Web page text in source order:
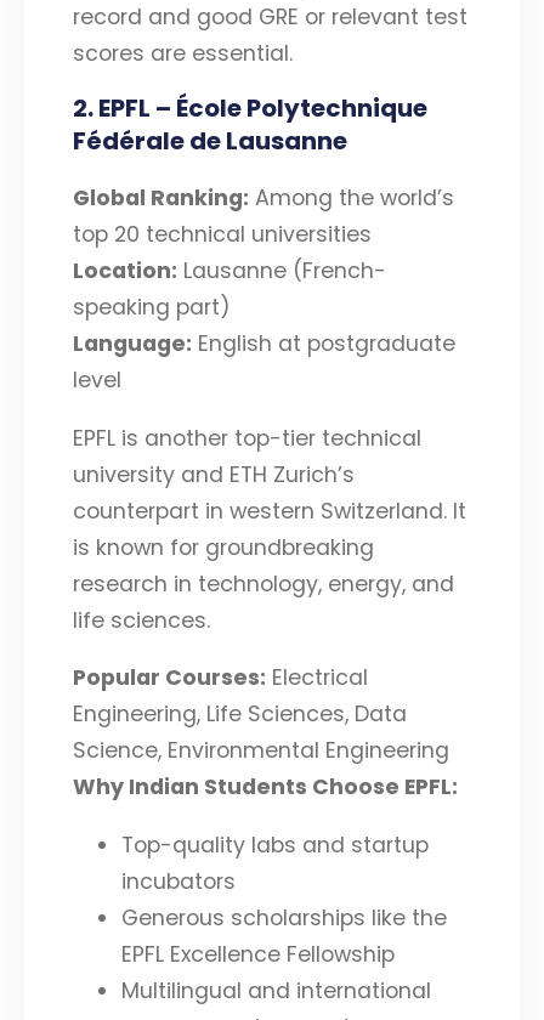
record and good GRE or relevant test
scores are essential.
2. EPFL – École Polytechnique
Fédérale de Lausanne
Global Ranking: Among the world’s
top 20 technical universities
Location: Lausanne (French-
speaking part)
Language: English at postgraduate
level
EPFL is another top-tier technical
university and ETH Zurich’s
counterpart in western Switzerland. It
is known for groundbreaking
research in technology, energy, and
life sciences.
Popular Courses: Electrical
Engineering, Life Sciences, Data
Science, Environmental Engineering
Why Indian Students Choose EPFL:
Top-quality labs and startup
incubators
Generous scholarships like the
EPFL Excellence Fellowship
Multilingual and international